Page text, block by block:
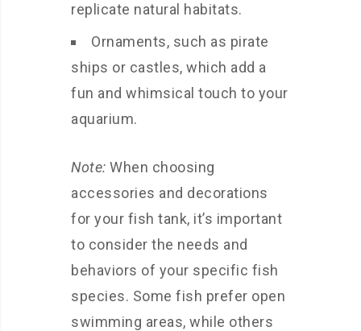
replicate natural habitats.
Ornaments, such as pirate
ships or castles, which add a
fun and whimsical touch to your
aquarium.
Note: When choosing
accessories and decorations
for your fish tank, it’s important
to consider the needs and
behaviors of your specific fish
species. Some fish prefer open
swimming areas, while others